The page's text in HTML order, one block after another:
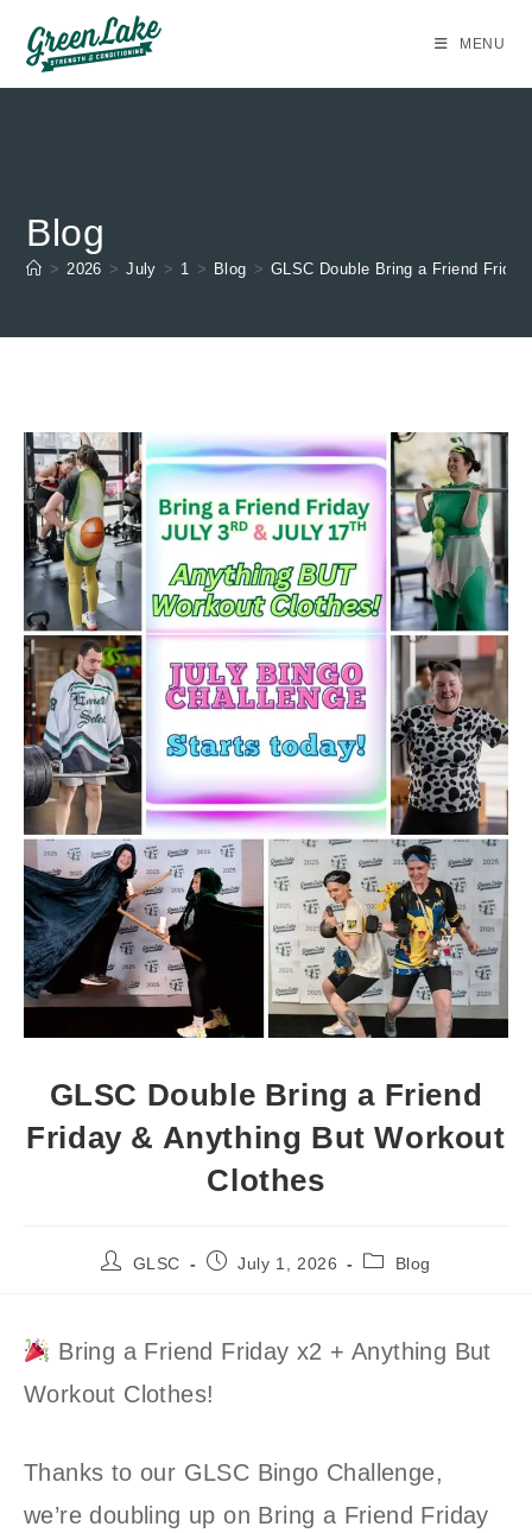
content
MENU
Blog
> 2026 > July > 1 > Blog > GLSC Double Bring a Friend
GLSC Double Bring a Friend
Friday & Anything But Workout
Clothes
PostGLSC
PostJuly 1, 2026
PostBlog
Bring a Friend Friday x2 + Anything But
Workout Clothes!
Thanks to our GLSC Bingo Challenge,
we’re doubling up on Bring a Friend Friday